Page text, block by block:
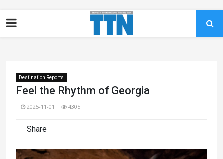
Destination Reports
Feel the Rhythm of Georgia
2025-11-01 4305
Share